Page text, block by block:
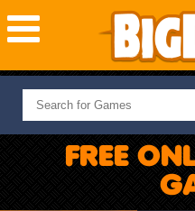
NEW GAMES
MOST PLAYED
PUZZLEFREE